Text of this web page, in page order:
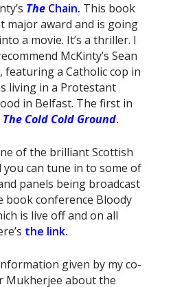
The Chain. This book
major award and is going
a movie. It’s a thriller. I
McKinty’s Sean
featuring a Catholic cop in
living in a Protestant
in Belfast. The first in
The Cold Cold Ground.
of the brilliant Scottish
can tune in to some of
panels being broadcast
book conference Bloody
is live off and on all
the link.
given by my co-
Mukherjee about the